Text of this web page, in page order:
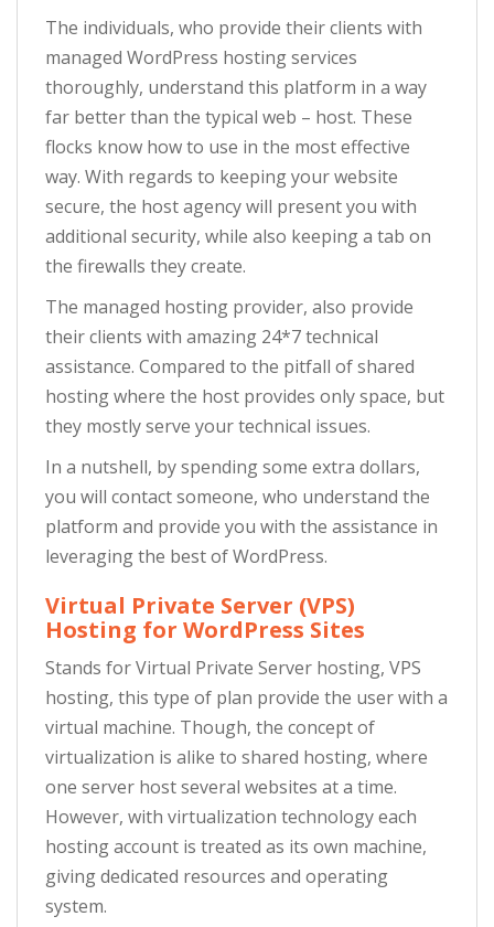
The individuals, who provide their clients with
managed WordPress hosting services
thoroughly, understand this platform in a way
far better than the typical web – host. These
flocks know how to use in the most effective
way. With regards to keeping your website
secure, the host agency will present you with
additional security, while also keeping a tab on
the firewalls they create.
The managed hosting provider, also provide
their clients with amazing 24*7 technical
assistance. Compared to the pitfall of shared
hosting where the host provides only space, but
they mostly serve your technical issues.
In a nutshell, by spending some extra dollars,
you will contact someone, who understand the
platform and provide you with the assistance in
leveraging the best of WordPress.
Virtual Private Server (VPS)
Hosting for WordPress Sites
Stands for Virtual Private Server hosting, VPS
hosting, this type of plan provide the user with a
virtual machine. Though, the concept of
virtualization is alike to shared hosting, where
one server host several websites at a time.
However, with virtualization technology each
hosting account is treated as its own machine,
giving dedicated resources and operating
system.